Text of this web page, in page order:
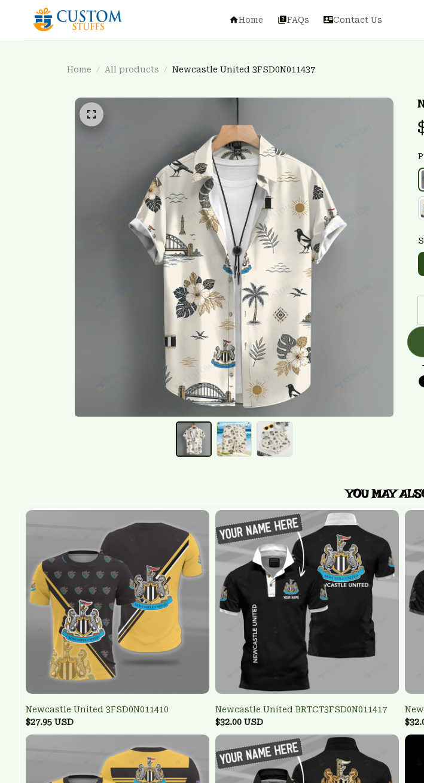
Home FAQs Contact Us
Home All products Newcastle United 3FSD0N011437
YOU MAY
Newcastle United 3FSD0N011410
$27.95 USD
Newcastle United BRTCT3FSD0N011417
$32.00 USD